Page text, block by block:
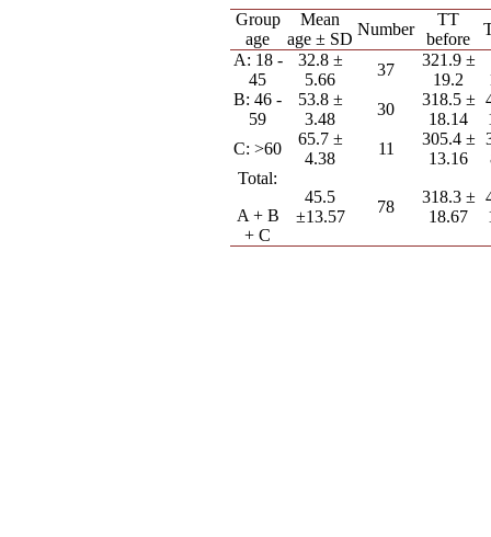
Group
age
Mean
age ± SD
Number
TT
before
A: 18 -
45
32.8 ±
5.66
37
321.9 ±
19.2
B: 46 -
59
53.8 ±
3.48
30
318.5 ±
18.14
C: >60
65.7 ±
4.38
11
305.4 ±
13.16
Total:
A + B
+ C
45.5
±13.57
78
318.3 ±
18.67